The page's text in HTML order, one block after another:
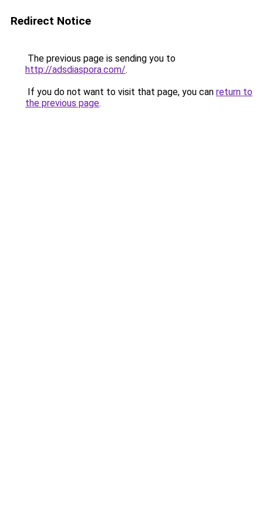
Redirect Notice
The previous page is sending you to
http://adsdiaspora.com/.
If you do not want to visit that page, you can return to
the previous page.